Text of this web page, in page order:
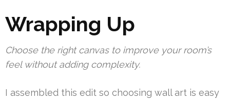
Wrapping Up
Choose the right canvas to improve your room’s
feel without adding complexity.
I assembled this edit so choosing wall art is easy